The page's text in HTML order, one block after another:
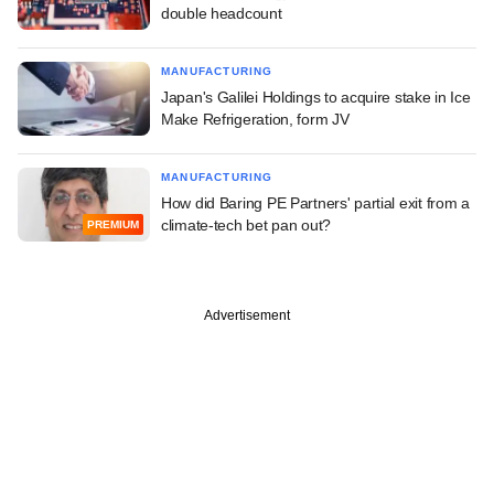
double headcount
MANUFACTURING
Japan's Galilei Holdings to acquire stake in Ice
Make Refrigeration, form JV
PREMIUM
MANUFACTURING
How did Baring PE Partners' partial exit from a
climate-tech bet pan out?
Advertisement